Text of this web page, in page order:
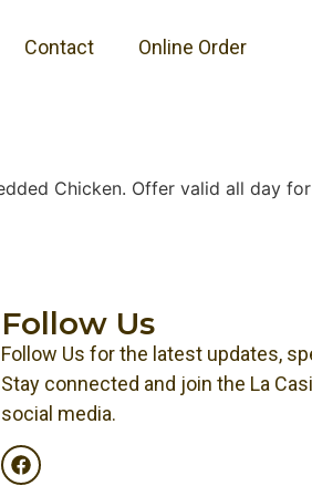
Contact Online Order
Chicken. Offer valid all day
Follow Us
Follow Us for the latest updates,
Stay connected and join the La
social media.